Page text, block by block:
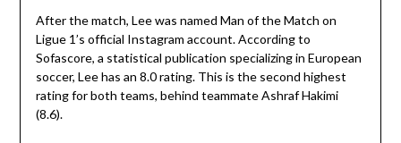
After the match, Lee was named Man of the Match on
Ligue 1’s official Instagram account. According to
Sofascore, a statistical publication specializing in European
soccer, Lee has an 8.0 rating. This is the second highest
rating for both teams, behind teammate Ashraf Hakimi
(8.6).